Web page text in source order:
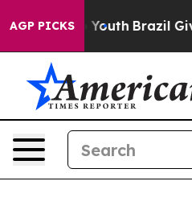
AGP PICKS
to Youth Brazil Gives